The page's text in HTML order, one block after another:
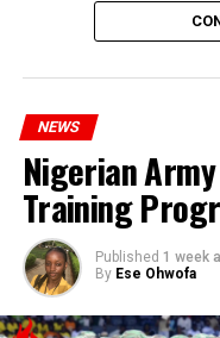
statement appears
millions of Nigerians
hardship today.”
NEWS
Nigerian
Training
Published 1 week
By Ese Ohwofa